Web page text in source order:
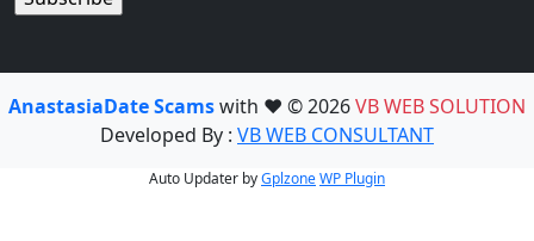
AnastasiaDate Scamswith ❤️ © 2026VB WEB SOLUTION
Developed By : VB WEB CONSULTANT
Auto Updater byGplzoneWP Plugin